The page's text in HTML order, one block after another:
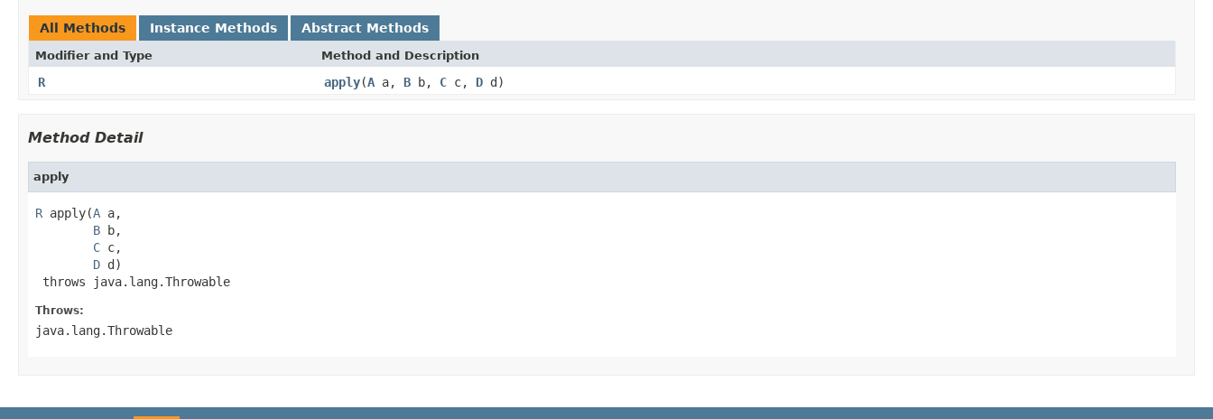
All Methods Instance Methods Abstract Methods
Modifier and Type Method and Description
R apply(A a, B b, C c, D d)
Method Detail
apply
R apply(A a,
B b,
C c,
D d)
throws java.lang.Throwable
Throws:
java.lang.Throwable